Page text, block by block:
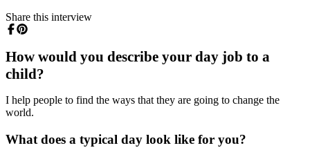
Share this interview
How would you describe your day job to a
child?
I help people to find the ways that they are going to change the
world.
What does a typical day look like for you?